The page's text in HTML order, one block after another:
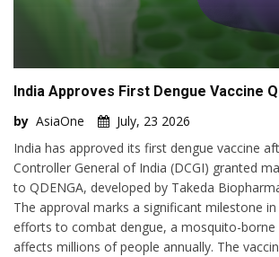
India Approves First Dengue Vaccine
by AsiaOne
July, 23 2026
India has approved its first dengue vaccine
Controller General of India (DCGI) granted
to QDENGA, developed by Takeda
The approval marks a significant milestone
efforts to combat dengue, a mosquito-borne
affects millions of people annually. The